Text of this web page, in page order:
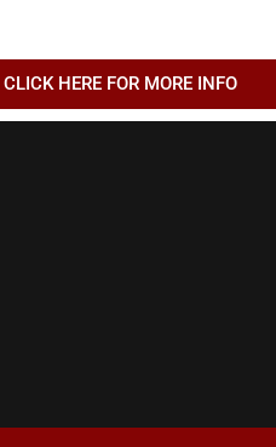
HERE FOR MORE INFO